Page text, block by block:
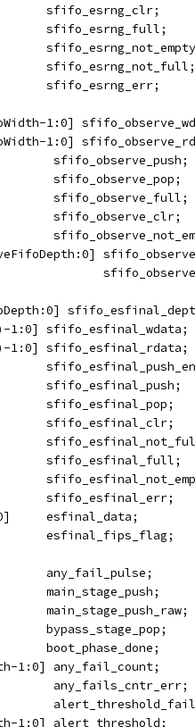
sfifo_esrng_clr;
sfifo_esrng_full;
sfifo_esrng_not_full;
sfifo_esrng_err;
1:0]
1:0]
sfifo_observe_push;
sfifo_observe_pop;
sfifo_observe_full;
sfifo_observe_clr;
1:0] sfifo_esfinal_wdata;
1:0] sfifo_esfinal_rdata;
sfifo_esfinal_push;
sfifo_esfinal_pop;
sfifo_esfinal_clr;
sfifo_esfinal_full;
sfifo_esfinal_err;
esfinal_data;
esfinal_fips_flag;
any_fail_pulse;
main_stage_push;
main_stage_push_raw;
bypass_stage_pop;
boot_phase_done;
1:0] any_fail_count;
any_fails_cntr_err;
1:0] alert_threshold;